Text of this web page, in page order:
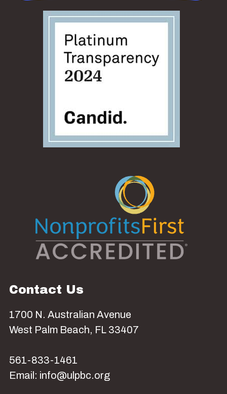
Contact Us
1700 N. Australian Avenue
West Palm Beach, FL 33407
561-833-1461
Email: info@ulpbc.org